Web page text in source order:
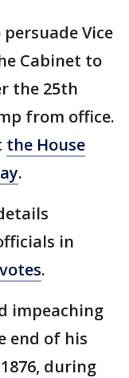
Vice
Cabinet to
the 25th
from office.
the House
.
in
.
impeaching
end of his
during